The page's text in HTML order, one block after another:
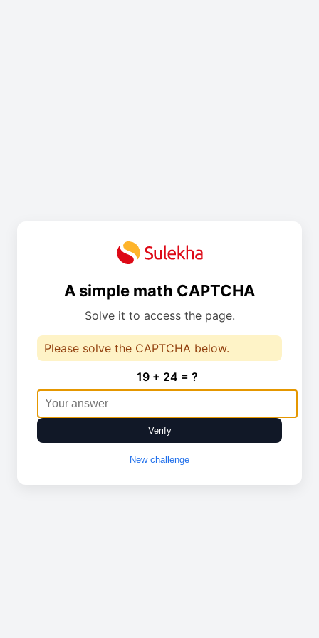
A simple math CAPTCHA
Solve it to access the page.
Please solve the CAPTCHA below.
19 + 24 = ?
Verify
New challenge